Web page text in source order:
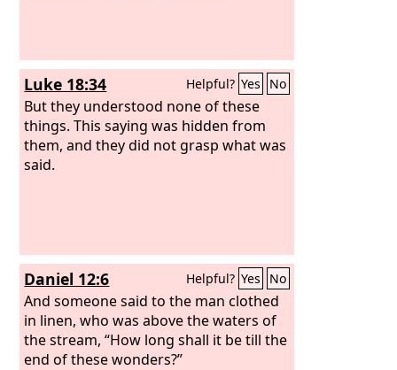
Luke 18:34 Helpful? Yes No
But they understood none of these
things. This saying was hidden from
them, and they did not grasp what was
said.
Daniel 12:6 Helpful? Yes No
And someone said to the man clothed
in linen, who was above the waters of
the stream, “How long shall it be till the
end of these wonders?”